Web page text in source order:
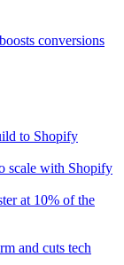
conversions
to Shopify
scale with Shopify
at 10% of the
and cuts tech